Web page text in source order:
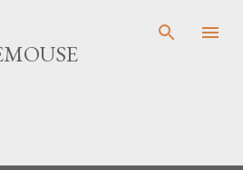
to main content